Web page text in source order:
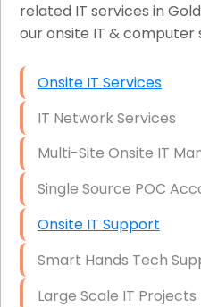
related IT services in
our onsite IT & computer
Onsite IT Services
IT Network Services
Multi-Site Onsite IT
Single Source POC
Onsite IT Support
Smart Hands Tech
Large Scale IT